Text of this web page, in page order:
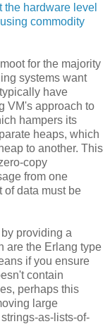
hardware level
commodity
for the majority
systems want
have
VM's approach to
hampers its
heaps, which
to another. This
copy
from one
of data must be
providing a
are the Erlang type
if you ensure
contain
perhaps this
large
as-lists-of-